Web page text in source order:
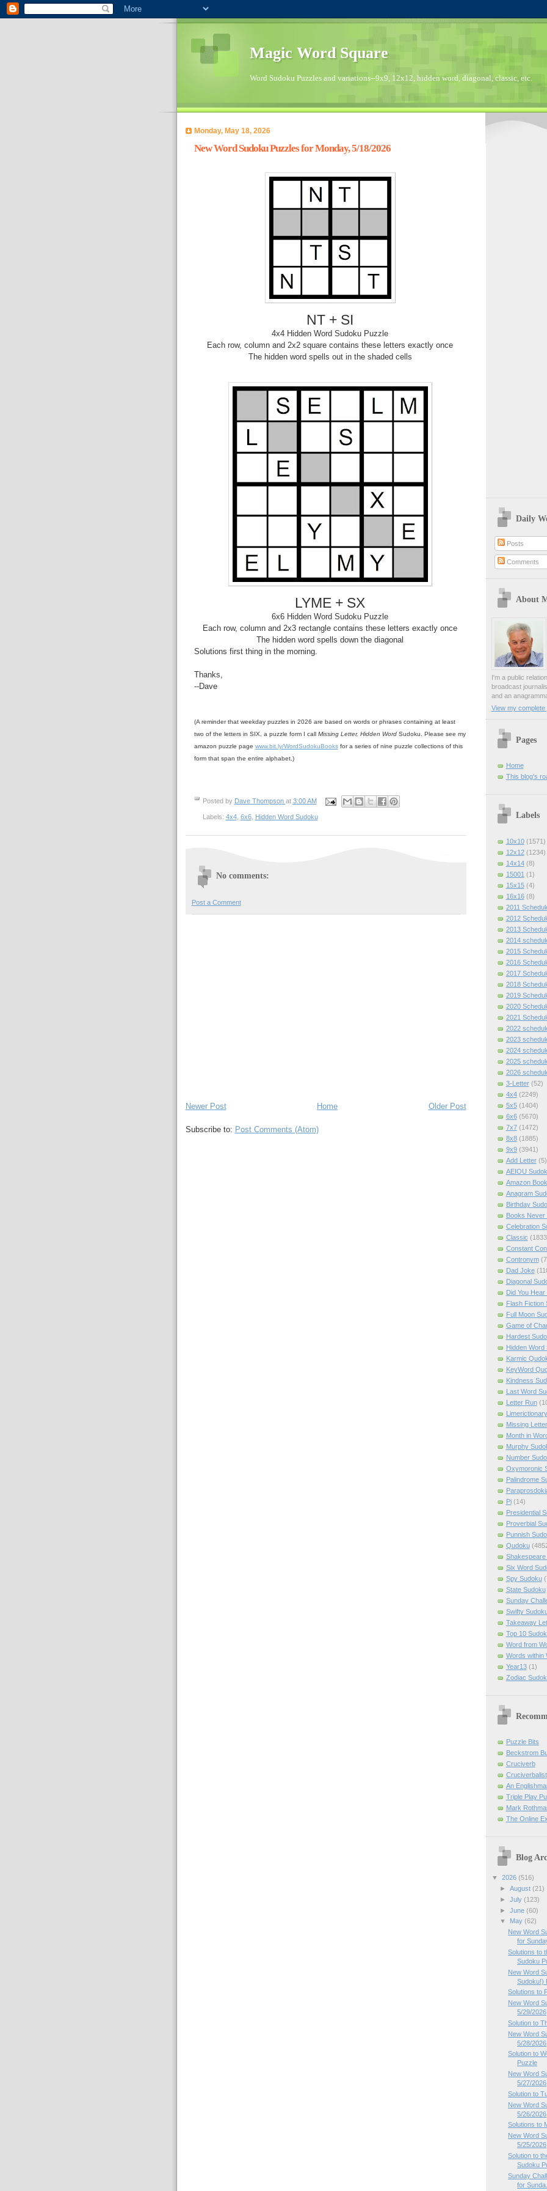
Magic Word Square
Word Sudoku Puzzles and variations--9x9, 12x12, hidden word, diagonal, classic, etc.
Monday, May 18, 2026
New Word Sudoku Puzzles for Monday, 5/18/2026
NT + SI
4x4 Hidden Word Sudoku Puzzle
Each row, column and 2x2 square contains these letters exactly once
The hidden word spells out in the shaded cells
LYME + SX
6x6 Hidden Word Sudoku Puzzle
Each row, column and 2x3 rectangle contains these letters exactly once
The hidden word spells down the diagonal
Solutions first thing in the morning.
Thanks,
--Dave
(A reminder that weekday puzzles in 2026 are based on words or phrases containing at least
two of the letters in SIX, a puzzle form I call Missing Letter, Hidden WordSudoku. Please see my
amazon puzzle page www.bit.ly/WordSudokuBooksfor a series of nine puzzle collections of this
form that span the entire alphabet.)
Posted by Dave Thompson at 3:00 AM
Labels: 4x4, 6x6, Hidden Word Sudoku
No comments:
Post a Comment
Newer Post Older Post
Home
Subscribe to: Post Comments (Atom)
Daily
Posts
Comments
About
I'm a public
broadcast
and an
View my complete
Pages
Home
This blog's
Labels
10x10 (1571)
12x12 (1234)
14x14 (8)
15001 (1)
15x15 (4)
16x16 (8)
2011
2012
2013
2014
2015
2016
2017
2018
2019
2020
2021
2022
2023
2024
2025
2026
3-Letter (52)
4x4 (2249)
5x5 (1404)
6x6 (5670)
7x7 (1472)
8x8 (1885)
9x9 (3941)
Add Letter (5)
AEIOU
Amazon Book
Anagram
Birthday
Books Never
Celebration
Classic
Constant
Contronym
Dad Joke
Diagonal
Did You Hear
Flash Fiction
Full Moon
Game of
Hardest
Hidden Word
Karmic
KeyWord
Kindness
Last Word
Letter Run
Missing Letter
Month in
Murphy
Number
Oxymoronic
Palindrome
Pi (14)
Presidential
Proverbial
Punnish
Qudoku
Shakespeare
Six Word
Spy Sudoku
State Sudoku
Sunday
Swifty
Takeaway
Top 10
Word from
Words within
Year13 (1)
Zodiac
Puzzle Bits
Beckstrom
Cruciverb
Cruciverbalist
An
Triple Play
Mark
The Online
Blog
▼ 2026 (516)
► August (21)
► July (123)
► June (60)
▼
May (62)
New Word
for
Solutions to
Sudoku
New Word
Sudoku!)
Solutions to
New Word
5/29/2026
Solution to
New Word
5/28/2026
Solution to
Puzzle
New Word
5/27/2026
Solution to
New Word
5/26/2026
Solutions to
New Word
5/25/2026
Solution to
Sudoku
Sunday
for